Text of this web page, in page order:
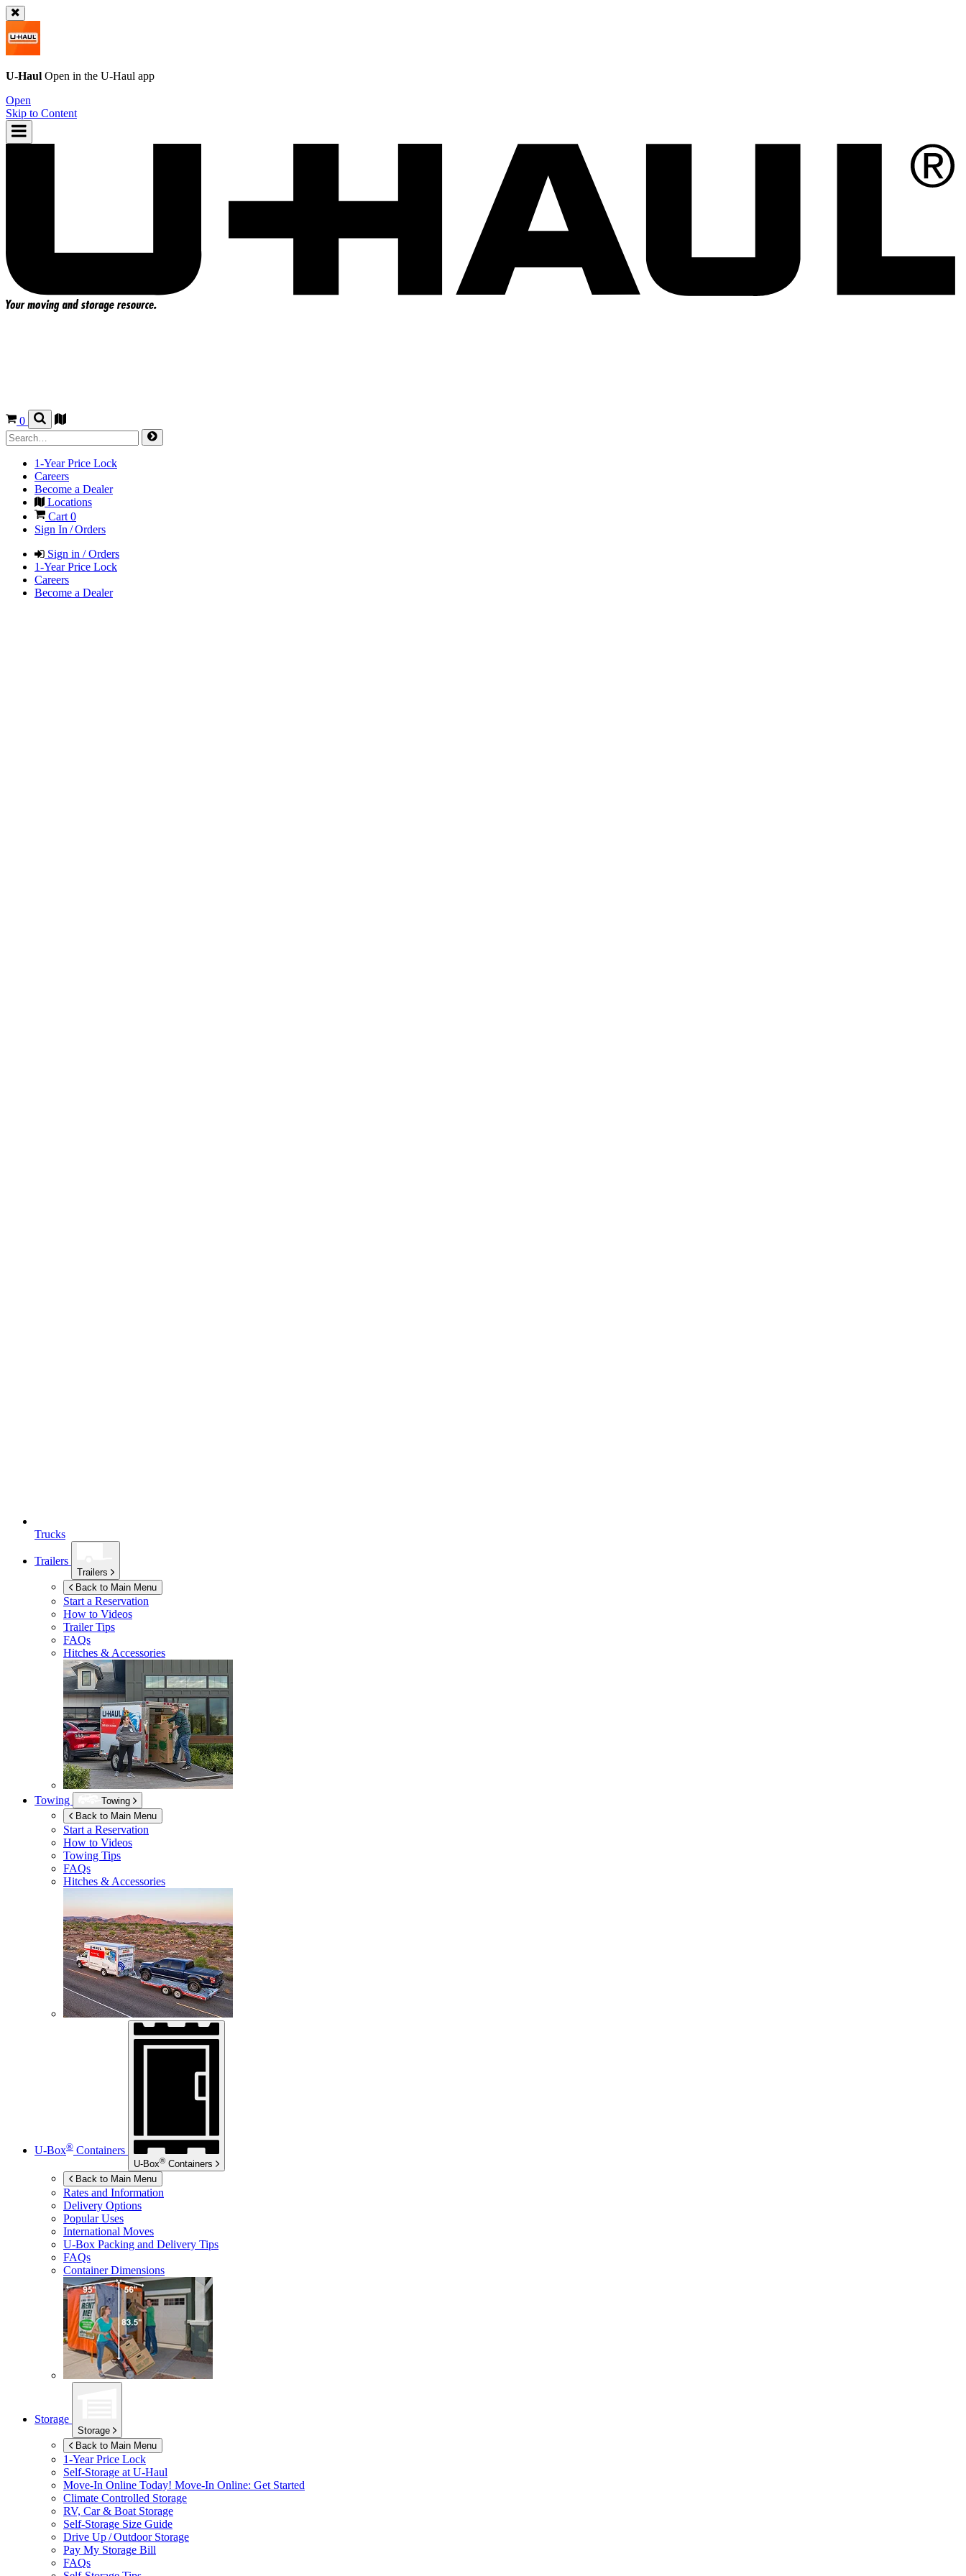
U-Haul Open in the U-Haul app
Open
Skip to Content
0
1-Year Price Lock
Careers
Become a Dealer
Locations
Cart0
Sign In / Orders
Sign in / Orders
1-Year Price Lock
Careers
Become a Dealer
Trucks
Trailers
Trailers
Back to Main Menu
Start a Reservation
How to Videos
Trailer Tips
FAQs
Hitches & Accessories
Towing
Towing
Back to Main Menu
Start a Reservation
How to Videos
Towing Tips
FAQs
Hitches & Accessories
U-Box® Containers
U-Box® Containers
Back to Main Menu
Rates and Information
Delivery Options
Popular Uses
International Moves
U-Box Packing and Delivery Tips
FAQs
Container Dimensions
Storage
Storage
Back to Main Menu
1-Year Price Lock
Self-Storage at U-Haul
Move-In Online Today! Move-In Online: Get Started
Climate Controlled Storage
RV, Car & Boat Storage
Self-Storage Size Guide
Drive Up / Outdoor Storage
Pay My Storage Bill
FAQs